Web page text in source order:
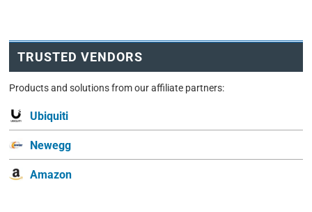
TRUSTED VENDORS
Products and solutions from our affiliate partners:
Ubiquiti
Newegg
Amazon